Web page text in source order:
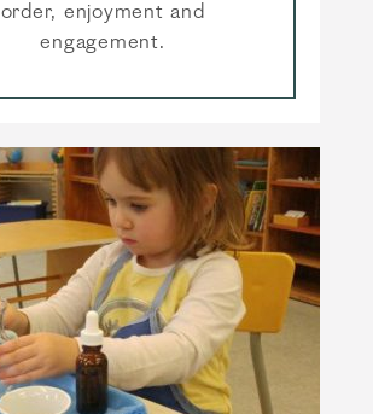
order, enjoyment and
engagement.